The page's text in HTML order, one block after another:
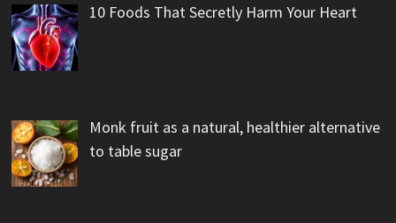
10 Foods That Secretly Harm Your Heart
Monk fruit as a natural, healthier alternative
to table sugar